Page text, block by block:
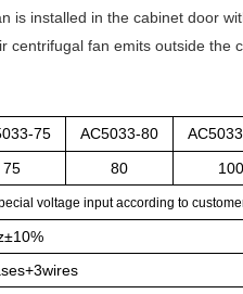
installed in the cabinet door
fan emits outside
75 AC5033-80
75 80 100
voltage input according to